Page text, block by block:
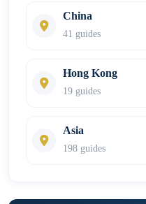
China
41 guides
Hong Kong
19 guides
Asia
198 guides